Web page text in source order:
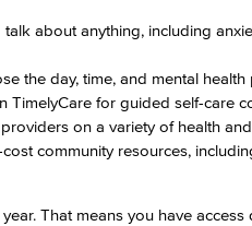
about anything, including
the day, time, and mental
TimelyCare for guided self-care
on a variety of health
community resources,
That means you have